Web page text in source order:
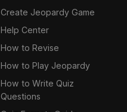
Create Jeopardy Game
Help Center
How to Revise
How to Play Jeopardy
How to Write Quiz
Questions